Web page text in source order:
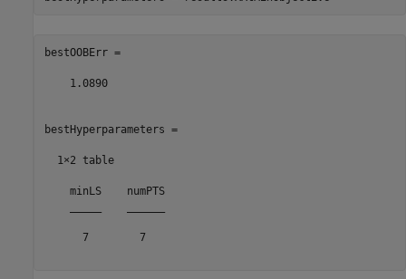
bestOOBErr =
    1.0890
bestHyperparameters =
  1×2 table
    minLS    numPTS
      7        7